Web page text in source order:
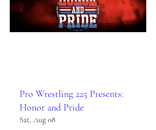
Pro Wrestling 225 Presents:
Honor and Pride
Sat, Aug 08